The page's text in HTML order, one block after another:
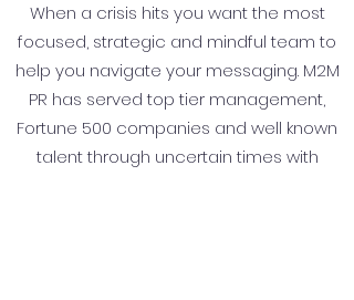
When a crisis hits you want the most
focused, strategic and mindful team to
help you navigate your messaging. M2M
PR has served top tier management,
Fortune 500 companies and well known
talent through uncertain times with